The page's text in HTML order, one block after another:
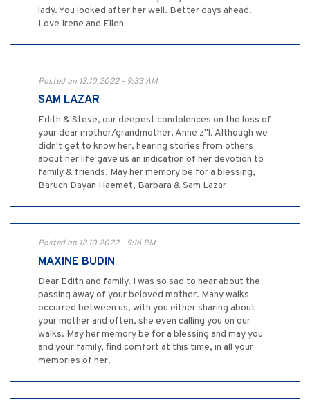
lady. You looked after her well. Better days ahead.
Love Irene and Ellen
Posted on 13.10.2022 - 9:33 AM
SAM LAZAR
Edith & Steve, our deepest condolences on the loss of
your dear mother/grandmother, Anne z"l. Although we
didn't get to know her, hearing stories from others
about her life gave us an indication of her devotion to
family & friends. May her memory be for a blessing,
Baruch Dayan Haemet, Barbara & Sam Lazar
Posted on 12.10.2022 - 9:16 PM
MAXINE BUDIN
Dear Edith and family. I was so sad to hear about the
passing away of your beloved mother. Many walks
occurred between us, with you either sharing about
your mother and often, she even calling you on our
walks. May her memory be for a blessing and may you
and your family, find comfort at this time, in all your
memories of her.